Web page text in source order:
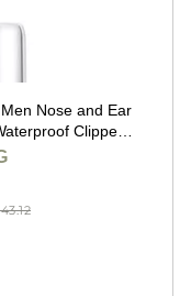
Nose and Ear
Easy to Clean